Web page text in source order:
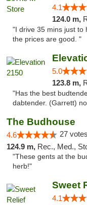
4.1
124.0 m,
"I drive 35 mins just to
the prices are good. "
5.0
123.8 m,
"Has the best
dabtender. (Garrett)
The Budhouse
4.6 27
124.9 m, Rec., Med.,
"These gents at the
herb!"
4.1